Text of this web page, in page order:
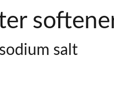
salt